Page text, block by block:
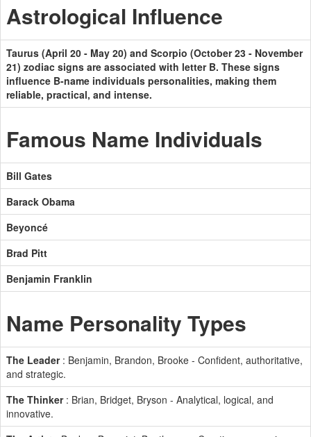
Astrological Influence
Taurus (April 20 - May 20) and Scorpio (October 23 - November
21) zodiac signs are associated with letter B. These signs
influence B-name individuals personalities, making them
reliable, practical, and intense.
Famous Name Individuals
Bill Gates
Barack Obama
Beyoncé
Brad Pitt
Benjamin Franklin
Name Personality Types
The Leader: Benjamin, Brandon, Brooke - Confident, authoritative,
and strategic.
The Thinker: Brian, Bridget, Bryson - Analytical, logical, and
innovative.